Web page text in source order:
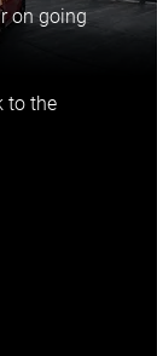
on going
to the